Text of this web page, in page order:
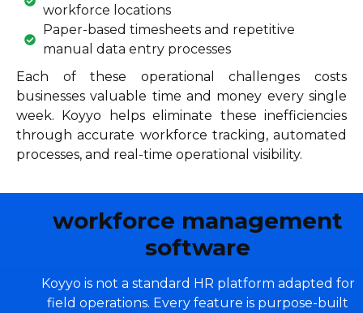
workforce locations
Paper-based timesheets and repetitive
manual data entry processes
Each of these operational challenges costs
businesses valuable time and money every single
week. Koyyo helps eliminate these inefficiencies
through accurate workforce tracking, automated
processes, and real-time operational visibility.
workforce management
software
Koyyo is not a standard HR platform adapted for
field operations. Every feature is purpose-built